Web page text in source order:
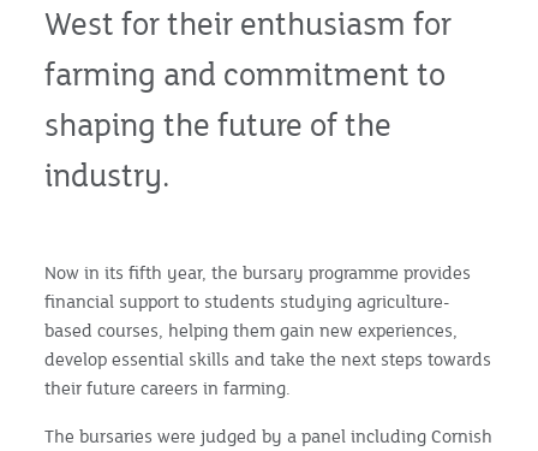
West for their enthusiasm for
farming and commitment to
shaping the future of the
industry.
Now in its fifth year, the bursary programme provides
financial support to students studying agriculture-
based courses, helping them gain new experiences,
develop essential skills and take the next steps towards
their future careers in farming.
The bursaries were judged by a panel including Cornish